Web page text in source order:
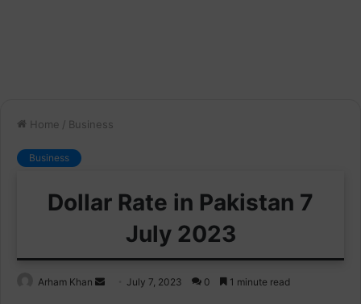
Home / Business
Business
Dollar Rate in Pakistan 7
July 2023
Arham Khan
SendJuly 7, 2023 0 1 minute read